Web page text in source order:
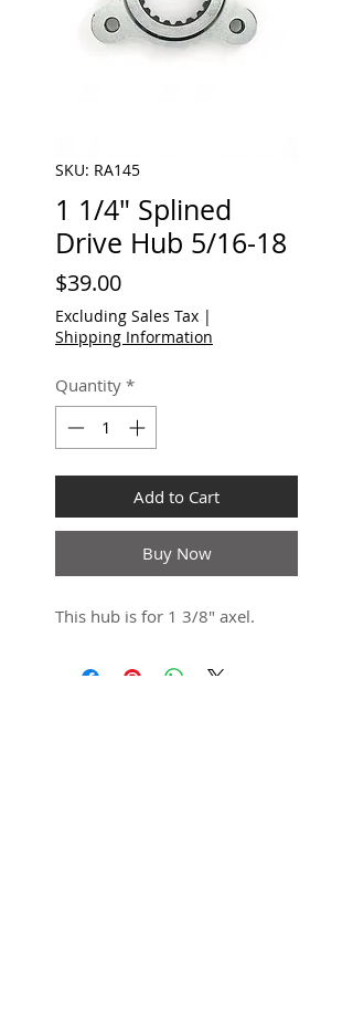
SKU: RA145
1 1/4" Splined
Drive Hub 5/16-18
$39.00Price
Excluding Sales Tax |
Shipping Information
Quantity *
Add to Cart
Buy Now
This hub is for 1 3/8" axel.